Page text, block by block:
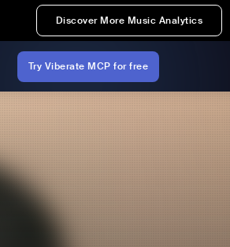
Discover More Music Analytics
Try Viberate MCP for free